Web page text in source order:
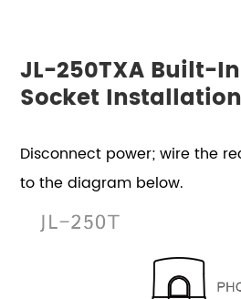
JL-250TXA Built-
Socket Installation
Disconnect power; wire the
to the diagram below.